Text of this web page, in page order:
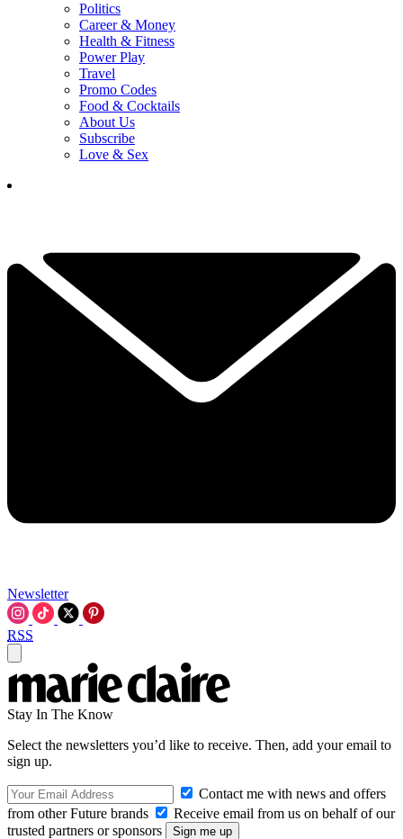
Politics
Career & Money
Health & Fitness
Power Play
Travel
Promo Codes
Food & Cocktails
About Us
Subscribe
Love & Sex
Newsletter
RSS
Stay In The Know
Select the newsletters you’d like to receive. Then, add your email to
sign up.
Contact me with news and offers
from other Future brands
Receive email from us on behalf of our
trusted partners or sponsors